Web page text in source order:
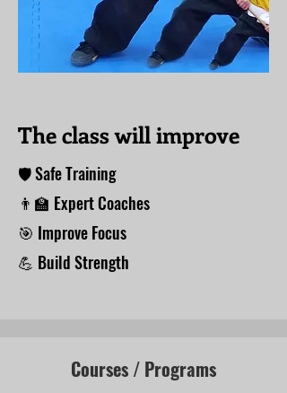
The class will improve
🛡 Safe Training
👨‍🏫 Expert Coaches
🎯 Improve Focus
💪 Build Strength
Courses / Programs